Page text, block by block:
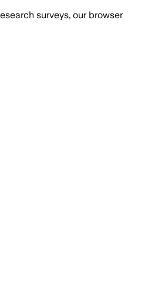
surveys, our browser